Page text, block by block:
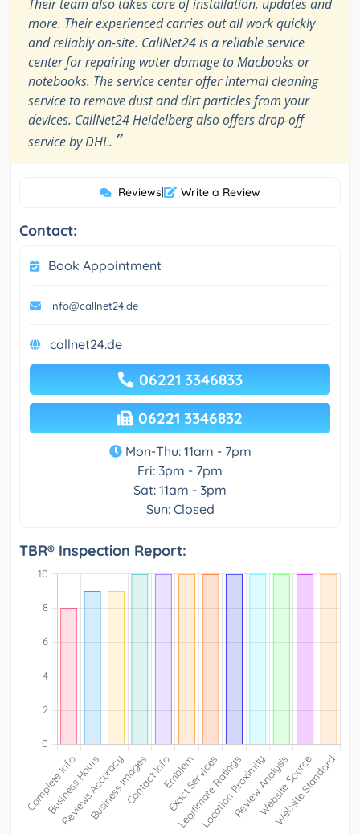
Their team also takes care of installation, updates and
more. Their experienced carries out all work quickly
and reliably on-site. CallNet24 is a reliable service
center for repairing water damage to Macbooks or
notebooks. The service center offer internal cleaning
service to remove dust and dirt particles from your
devices. CallNet24 Heidelberg also offers drop-off
service by DHL. ”
Reviews| Write a Review
Contact:
Book Appointment
info@callnet24.de
callnet24.de
06221 3346833
06221 3346832
Mon-Thu: 11am - 7pm
Fri: 3pm - 7pm
Sat: 11am - 3pm
Sun: Closed
TBR® Inspection Report: